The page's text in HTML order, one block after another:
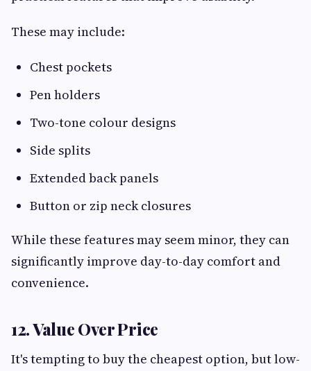
These may include:
Chest pockets
Pen holders
Two-tone colour designs
Side splits
Extended back panels
Button or zip neck closures
While these features may seem minor, they can
significantly improve day-to-day comfort and
convenience.
12. Value Over Price
It's tempting to buy the cheapest option, but low-